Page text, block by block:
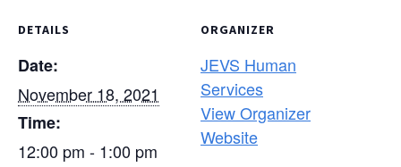
DETAILS
Date:
November 18, 2021
Time:
12:00 pm - 1:00 pm
ORGANIZER
JEVS Human
Services
View Organizer
Website